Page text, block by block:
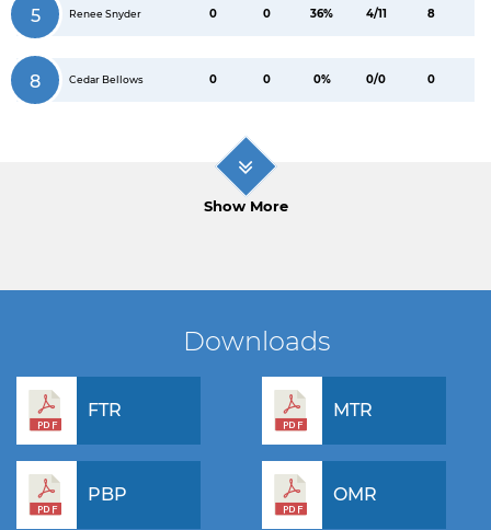
5 Renee Snyder 0 0 36% 4/11 8
8 Cedar Bellows 0 0 0% 0/0 0
Show More
Downloads
FTR MTR
PBP OMR